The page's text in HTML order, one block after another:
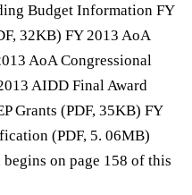
Budget Information FY
32KB) FY 2013 AoA
AoA Congressional
AIDD Final Award
Grants (PDF, 35KB) FY
(PDF, 5. 06MB)
on page 158 of this